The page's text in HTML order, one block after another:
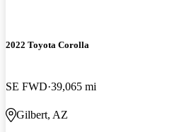
2022 Toyota Corolla
SE FWD 39,065 mi
Gilbert, AZ